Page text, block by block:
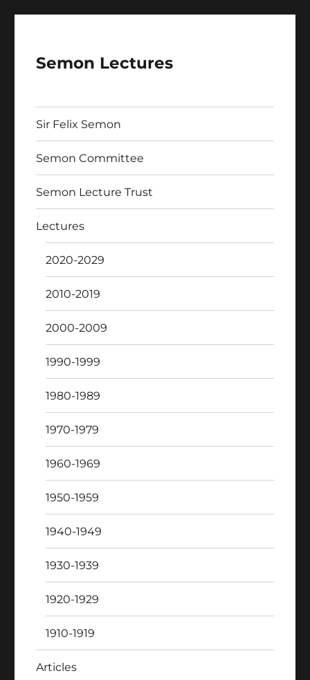
Semon Lectures
Sir Felix Semon
Semon Committee
Semon Lecture Trust
Lectures
2020-2029
2010-2019
2000-2009
1990-1999
1980-1989
1970-1979
1960-1969
1950-1959
1940-1949
1930-1939
1920-1929
1910-1919
Articles